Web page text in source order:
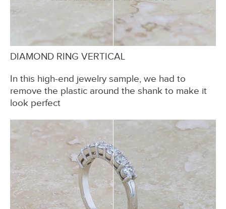
DIAMOND RING VERTICAL
In this high-end jewelry sample, we had to
remove the plastic around the shank to make it
look perfect